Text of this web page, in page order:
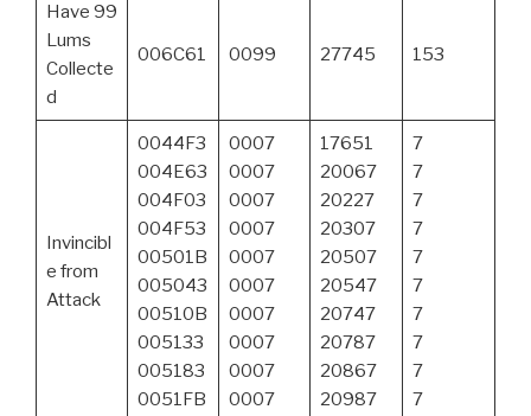
Have 99
Lums
Collecte
d
006C61 0099 27745 153
Invincibl
e from
Attack
0044F3
004E63
004F03
004F53
00501B
005043
00510B
005133
005183
0051FB
0007
0007
0007
0007
0007
0007
0007
0007
0007
0007
17651
20067
20227
20307
20507
20547
20747
20787
20867
20987
7
7
7
7
7
7
7
7
7
7